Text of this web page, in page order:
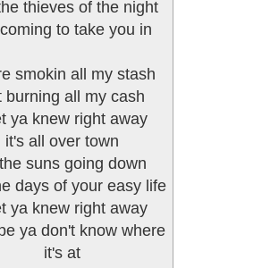
thieves of the night
to take you in
smokin all my stash
burning all my cash
ya knew right away
it's all over town
suns going down
days of your easy life
ya knew right away
ya don't know where
it's at